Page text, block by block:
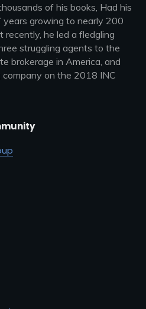
of his books, Had his
growing to nearly 200
he led a fledgling
struggling agents to the
brokerage in America, and
on the 2018 INC